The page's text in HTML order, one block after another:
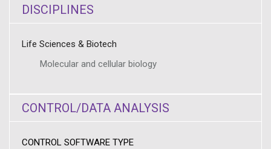
DISCIPLINES
Life Sciences & Biotech
Molecular and cellular biology
CONTROL/DATA ANALYSIS
CONTROL SOFTWARE TYPE